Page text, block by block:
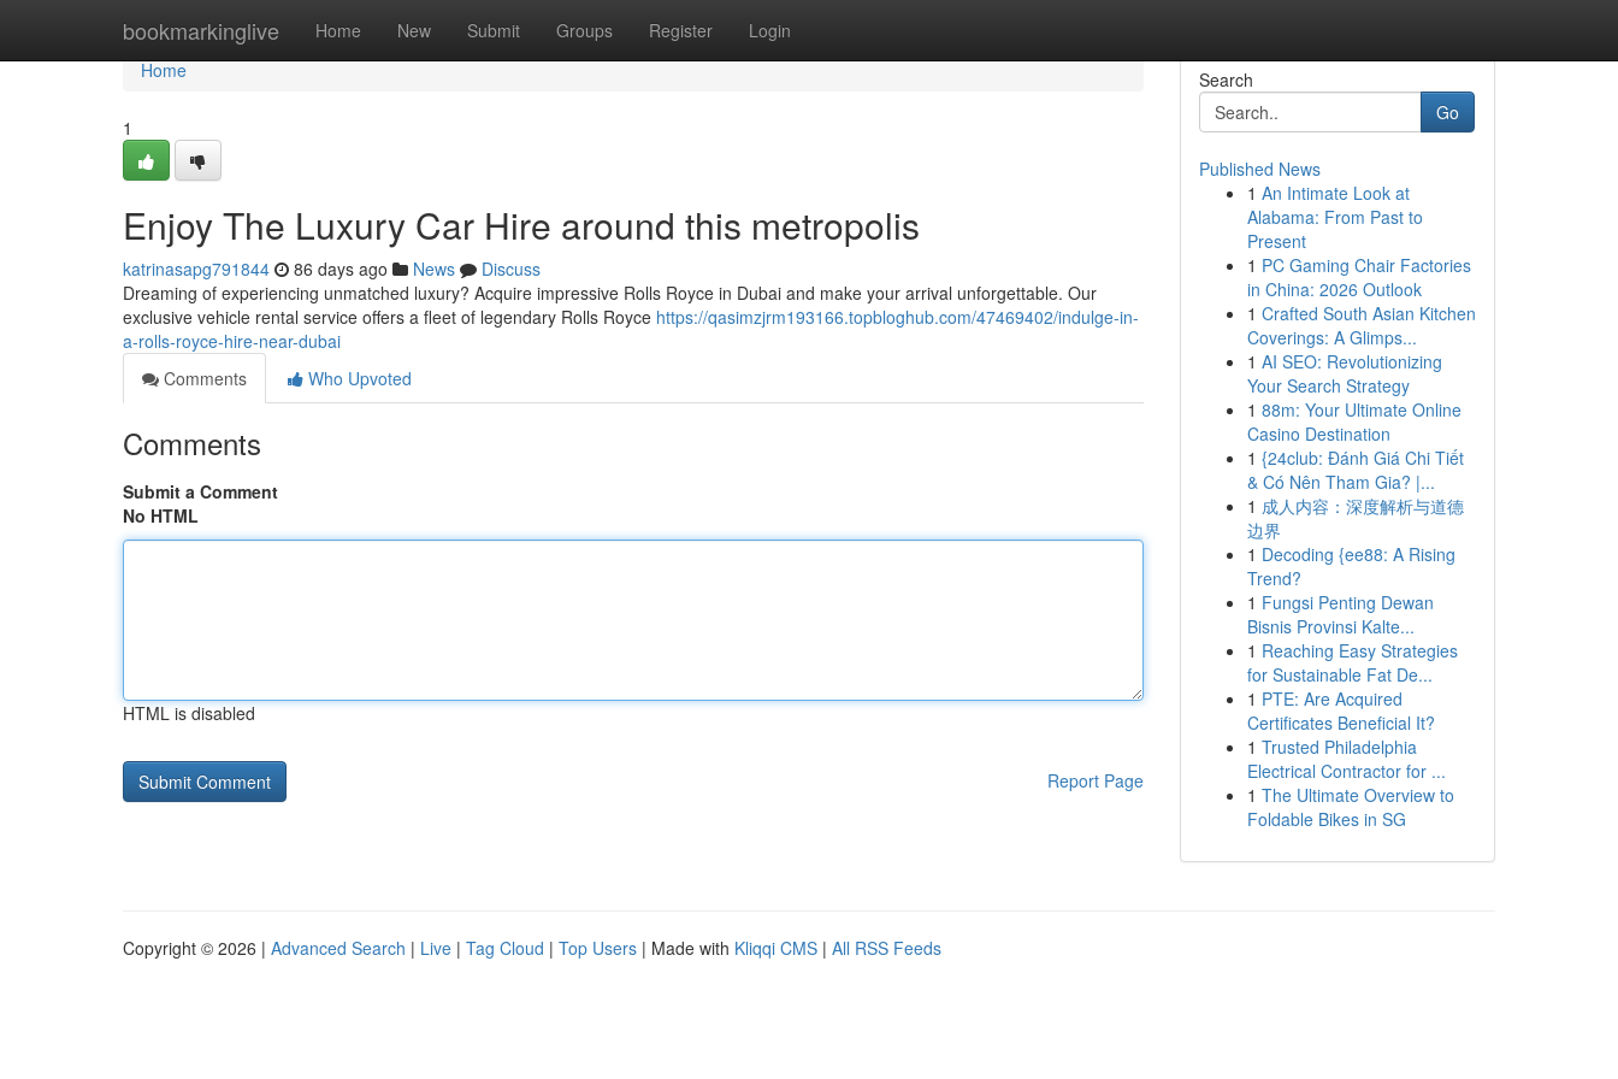
bookmarkinglive Home New Submit Groups Register Login
Home
Home
1
Enjoy The Luxury Car Hire around this metropolis
katrinasapg791844 86 days ago News
Discuss
Dreaming of experiencing unmatched luxury? Acquire impressive Rolls Royce in Dubai and make your arrival unforgettable. Our
exclusive vehicle rental service offers a fleet of legendary Rolls Royce https://qasimzjrm193166.topbloghub.com/47469402/indulge-in-
a-rolls-royce-hire-near-dubai
Comments
Who Upvoted
Comments
Submit a Comment
No HTML
HTML is disabled
Report Page
Search
Go
Published News
1 An Intimate Look at
Alabama: From Past to
Present
1 PC Gaming Chair Factories
in China: 2026 Outlook
1 Crafted South Asian Kitchen
Coverings: A Glimps...
1 AI SEO: Revolutionizing
Your Search Strategy
1 88m: Your Ultimate Online
Casino Destination
1 {24club: Đánh Giá Chi Tiết
& Có Nên Tham Gia? |...
1 成人内容：深度解析与道德
边界
1 Decoding {ee88: A Rising
Trend?
1 Fungsi Penting Dewan
Bisnis Provinsi Kalte...
1 Reaching Easy Strategies
for Sustainable Fat De...
1 PTE: Are Acquired
Certificates Beneficial It?
1 Trusted Philadelphia
Electrical Contractor for ...
1 The Ultimate Overview to
Foldable Bikes in SG
Copyright © 2026 | Advanced Search | Live | Tag Cloud | Top Users | Made with Kliqqi CMS | All RSS Feeds